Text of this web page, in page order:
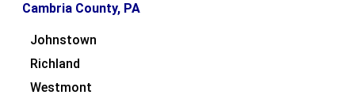
Cambria County, PA
Johnstown
Richland
Westmont